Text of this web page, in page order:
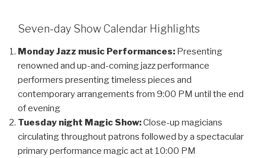
Seven-day Show Calendar Highlights
Monday Jazz music Performances: Presenting
renowned and up-and-coming jazz performance
performers presenting timeless pieces and
contemporary arrangements from 9:00 PM until the end
of evening
Tuesday night Magic Show:Close-up magicians
circulating throughout patrons followed by a spectacular
primary performance magic act at 10:00 PM